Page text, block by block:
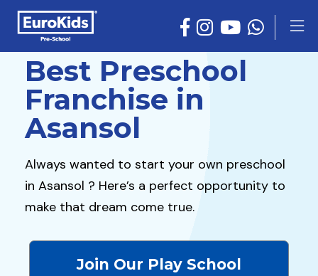
Best Preschool
Franchise in
Asansol
Always wanted to start your own preschool
in Asansol ? Here’s a perfect opportunity to
make that dream come true.
Join Our Play School